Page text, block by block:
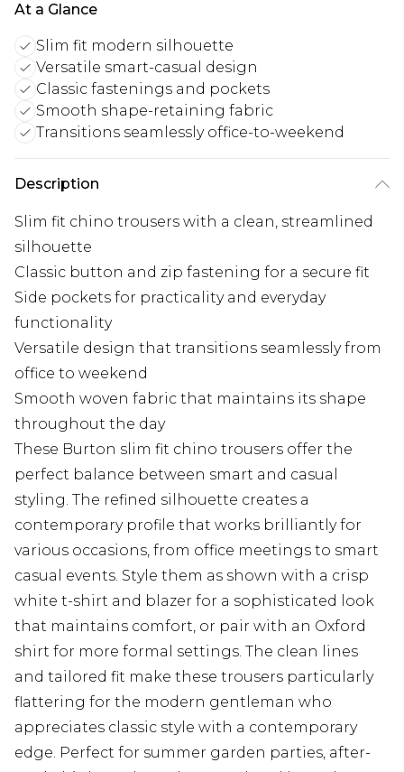
At a Glance
Slim fit modern silhouette
Versatile smart-casual design
Classic fastenings and pockets
Smooth shape-retaining fabric
Transitions seamlessly office-to-weekend
Description
Slim fit chino trousers with a clean, streamlined
silhouette
Classic button and zip fastening for a secure fit
Side pockets for practicality and everyday
functionality
Versatile design that transitions seamlessly from
office to weekend
Smooth woven fabric that maintains its shape
throughout the day
These Burton slim fit chino trousers offer the
perfect balance between smart and casual
styling. The refined silhouette creates a
contemporary profile that works brilliantly for
various occasions, from office meetings to smart
casual events. Style them as shown with a crisp
white t-shirt and blazer for a sophisticated look
that maintains comfort, or pair with an Oxford
shirt for more formal settings. The clean lines
and tailored fit make these trousers particularly
flattering for the modern gentleman who
appreciates classic style with a contemporary
edge. Perfect for summer garden parties, after-